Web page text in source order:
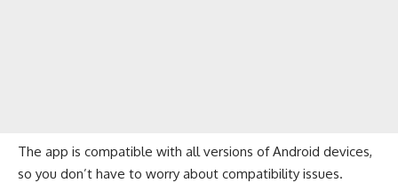
The app is compatible with all versions of Android devices,
so you don’t have to worry about compatibility issues.